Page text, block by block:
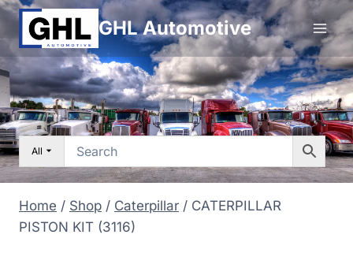
Skip
to
content
GHL Automotive
All
Home / Shop / Caterpillar / CATERPILLAR
PISTON KIT (3116)